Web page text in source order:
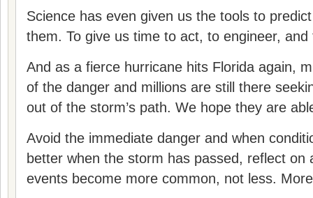
Science has even given us the tools to
them. To give us time to act, to engineer,
And as a fierce hurricane hits Florida again,
of the danger and millions are still there
out of the storm’s path. We hope they are
Avoid the immediate danger and when
better when the storm has passed, reflect on
events become more common, not less.